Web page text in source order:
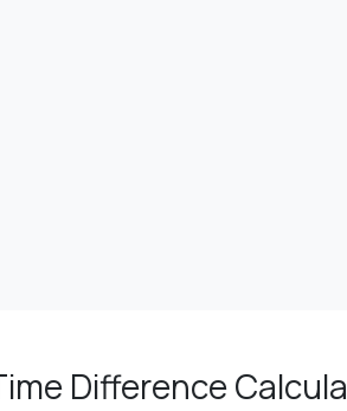
Difference